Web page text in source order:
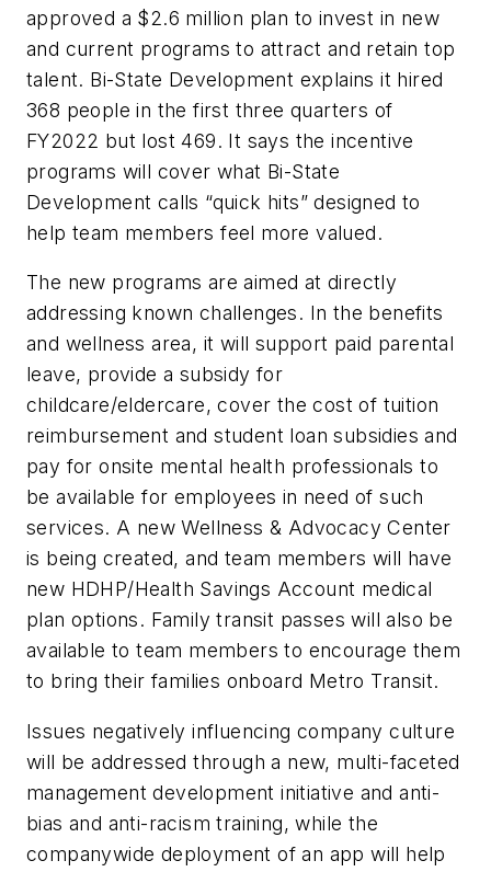
approved a $2.6 million plan to invest in new
and current programs to attract and retain top
talent. Bi-State Development explains it hired
368 people in the first three quarters of
FY2022 but lost 469. It says the incentive
programs will cover what Bi-State
Development calls “quick hits” designed to
help team members feel more valued.
The new programs are aimed at directly
addressing known challenges. In the benefits
and wellness area, it will support paid parental
leave, provide a subsidy for
childcare/eldercare, cover the cost of tuition
reimbursement and student loan subsidies and
pay for onsite mental health professionals to
be available for employees in need of such
services. A new Wellness & Advocacy Center
is being created, and team members will have
new HDHP/Health Savings Account medical
plan options. Family transit passes will also be
available to team members to encourage them
to bring their families onboard Metro Transit.
Issues negatively influencing company culture
will be addressed through a new, multi-faceted
management development initiative and anti-
bias and anti-racism training, while the
companywide deployment of an app will help